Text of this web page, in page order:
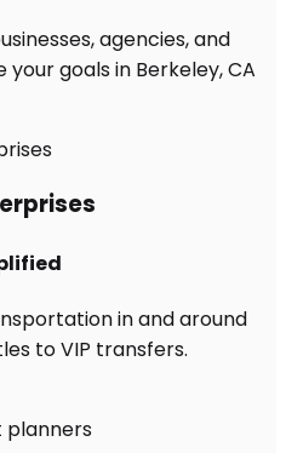
agencies, and
goals in Berkeley, CA
in and around
to VIP transfers.